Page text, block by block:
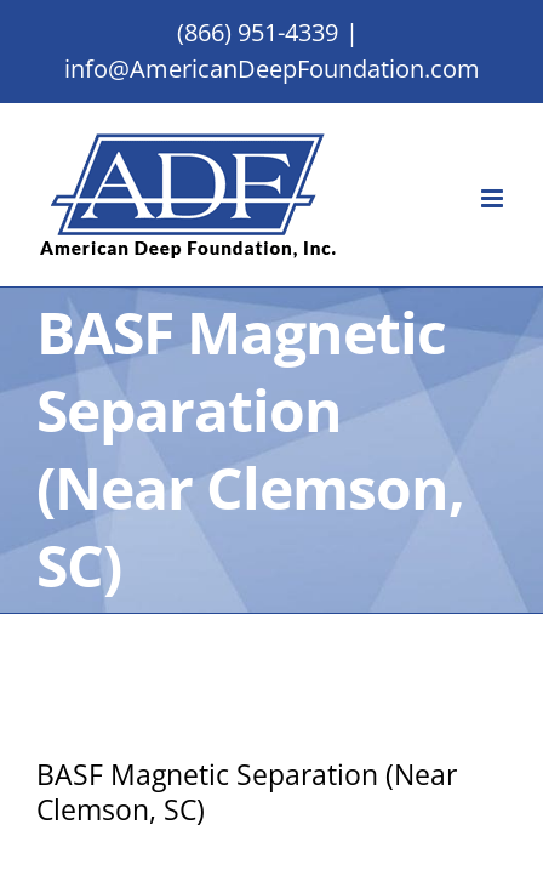
(866) 951-4339 |
info@AmericanDeepFoundation.com
BASF Magnetic
Separation
(Near Clemson,
SC)
BASF Magnetic Separation (Near
Clemson, SC)